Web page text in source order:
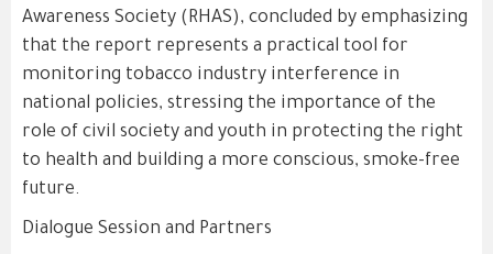
Awareness Society (RHAS), concluded by emphasizing
that the report represents a practical tool for
monitoring tobacco industry interference in
national policies, stressing the importance of the
role of civil society and youth in protecting the right
to health and building a more conscious, smoke-free
future.
Dialogue Session and Partners